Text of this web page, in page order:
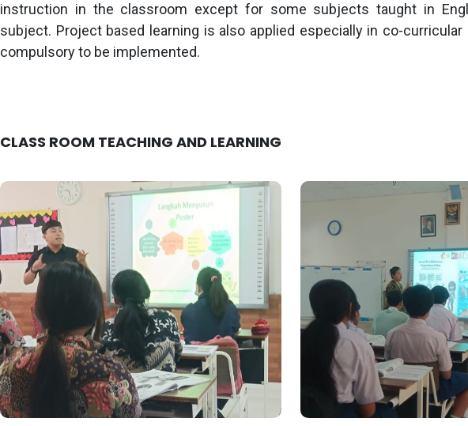
instruction in the classroom except for some subjects taught in
subject. Project based learning is also applied especially in co-
compulsory to be implemented.
CLASS ROOM TEACHING AND LEARNING